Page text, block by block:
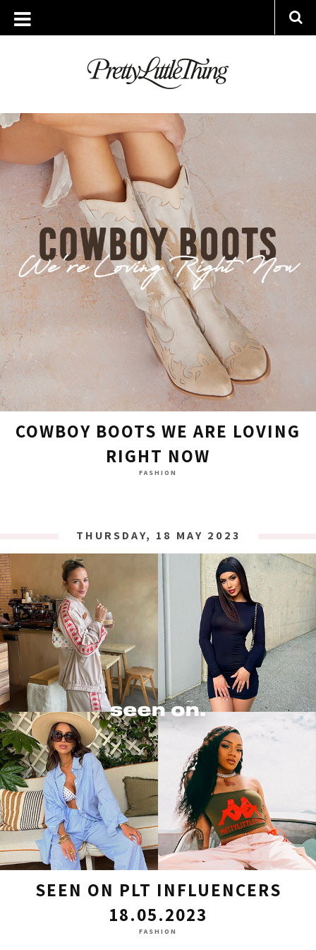
ARCHIVES
THURSDAY, 18 MAY 2023
COWBOY BOOTS WE ARE LOVING
RIGHT NOW
FASHION
THURSDAY, 18 MAY 2023
SEEN ON PLT INFLUENCERS
18.05.2023
FASHION